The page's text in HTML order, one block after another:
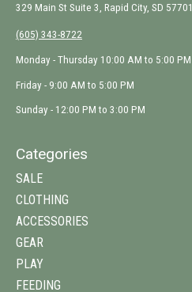
329 Main St Suite 3, Rapid City, SD 57701
(605) 343-8722
Monday - Thursday 10:00 AM to 5:00 PM
Friday - 9:00 AM to 5:00 PM
Sunday - 12:00 PM to 3:00 PM
Categories
SALE
CLOTHING
ACCESSORIES
GEAR
PLAY
FEEDING